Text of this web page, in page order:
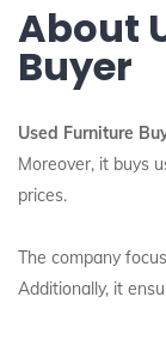
About
Buyer
Used Furniture
Moreover, it buys
prices.
The company
Additionally, it